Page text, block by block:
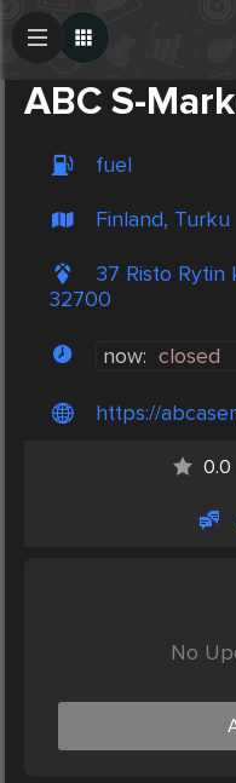
ABC S-
fuel
Finland, Turku
37 Risto Rytin
32700
now: closed
https://
0.0
No
Create Post
Post